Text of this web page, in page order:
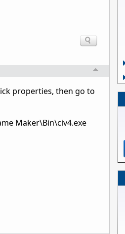
properties, then go to
Maker\Bin\civ4.exe